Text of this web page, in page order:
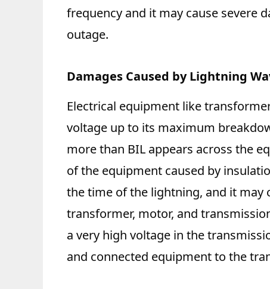
frequency and it may cause severe
outage.
Damages Caused by Lightning
Electrical equipment like
voltage up to its maximum
more than BIL appears across the
of the equipment caused by
the time of the lightning, and it may
transformer, motor, and
a very high voltage in the
and connected equipment to the